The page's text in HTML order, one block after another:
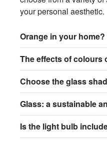
your personal aesthetic.
Orange in your home?
The effects of colours
Choose the glass
Glass: a sustainable
Is the light bulb